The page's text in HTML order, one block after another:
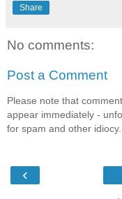
Share
No comments:
Post a Comment
Please note that
appear immediately -
for spam and other idiocy.
‹